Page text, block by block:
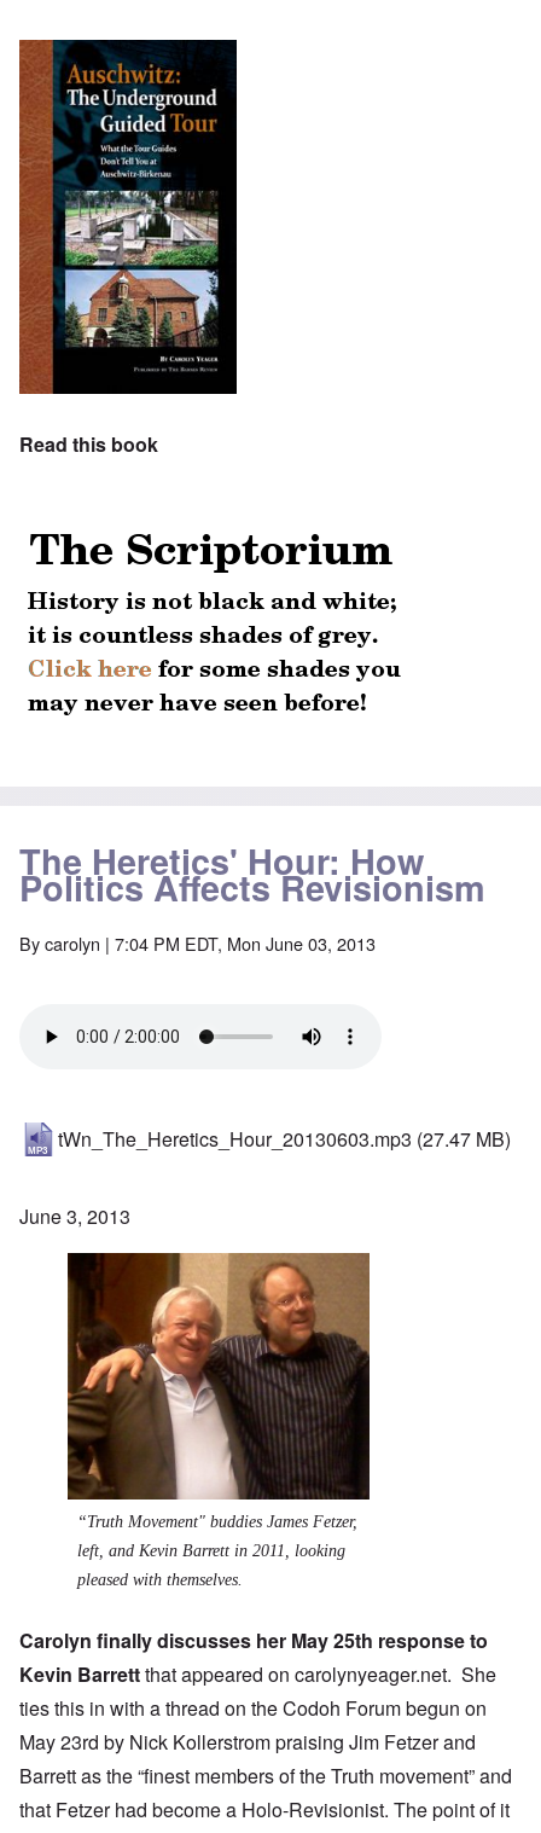
Read this book
The Heretics' Hour: How
Politics Affects Revisionism
Bycarolyn | 7:04 PM EDT, Mon June 03, 2013
tWn_The_Heretics_Hour_20130603.mp3 (27.47 MB)
June 3, 2013
“Truth Movement" buddies James Fetzer,
left, and Kevin Barrett in 2011, looking
pleased with themselves.
Carolyn finally discusses her May25th responseto
Kevin Barrettthat appeared on carolynyeager.net. She
ties this in with a thread on the Codoh Forumbegun on
May 23rd by Nick Kollerstrom praising Jim Fetzer and
Barrett as the “finest members of the Truth movement” and
that Fetzer had become a Holo-Revisionist. The point of it